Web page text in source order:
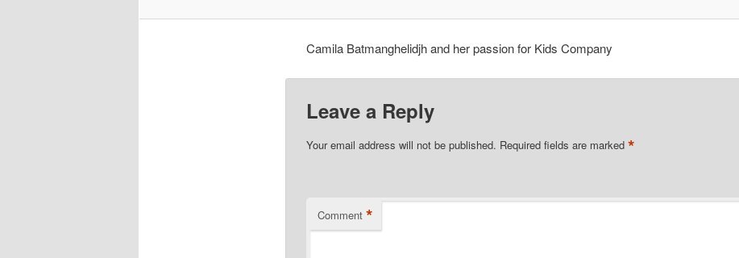
Camila Batmanghelidjh and her passion for Kids Company
Leave a Reply
Your email address will not be published. Required fields are marked *
Comment *